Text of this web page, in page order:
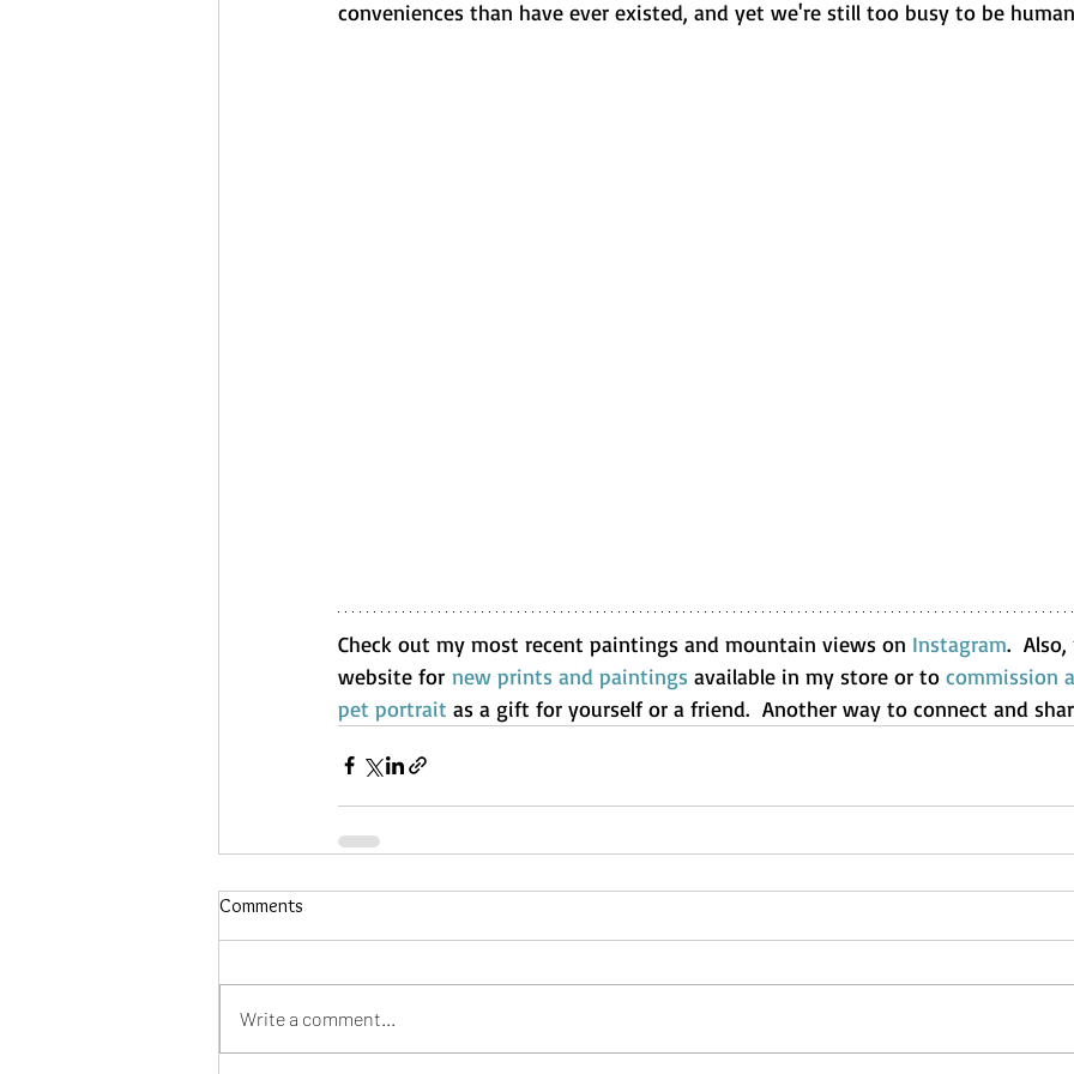
conveniences than have ever existed, and yet we're still too busy to be
Check out my most recent paintings and mountain views on Instagram.
website for new prints and paintings available in my store or to commission
pet portrait as a gift for yourself or a friend.  Another way to connect and
Comments
Write a comment...